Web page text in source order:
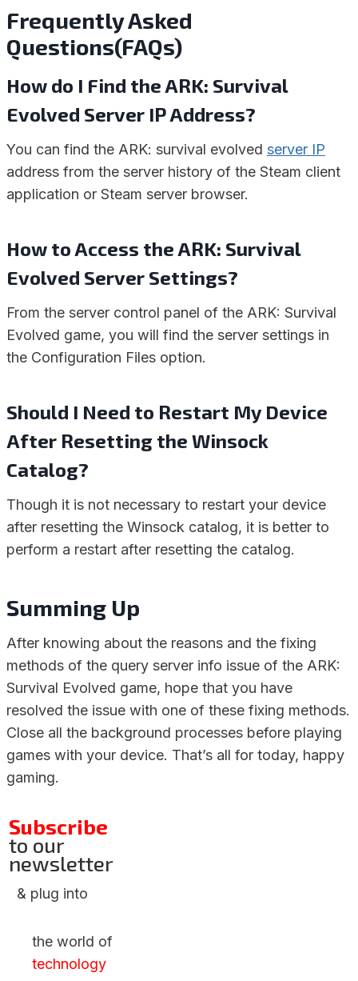
Frequently Asked
Questions(FAQs)
How do I Find the ARK: Survival
Evolved Server IP Address?
You can find the ARK: survival evolved server IP
address from the server history of the Steam client
application or Steam server browser.
How to Access the ARK: Survival
Evolved Server Settings?
From the server control panel of the ARK: Survival
Evolved game, you will find the server settings in
the Configuration Files option.
Should I Need to Restart My Device
After Resetting the Winsock
Catalog?
Though it is not necessary to restart your device
after resetting the Winsock catalog, it is better to
perform a restart after resetting the catalog.
Summing Up
After knowing about the reasons and the fixing
methods of the query server info issue of the ARK:
Survival Evolved game, hope that you have
resolved the issue with one of these fixing methods.
Close all the background processes before playing
games with your device. That’s all for today, happy
gaming.
Subscribe
to our
newsletter
& plug into
the world of
technology